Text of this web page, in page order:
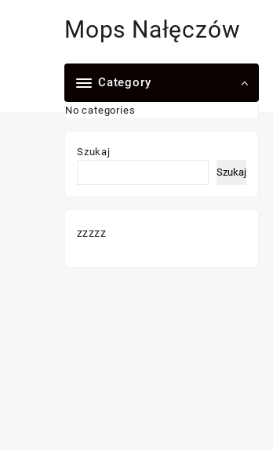
Mops Nałęczów
Category
No categories
Szukaj
Szukaj
zzzzz